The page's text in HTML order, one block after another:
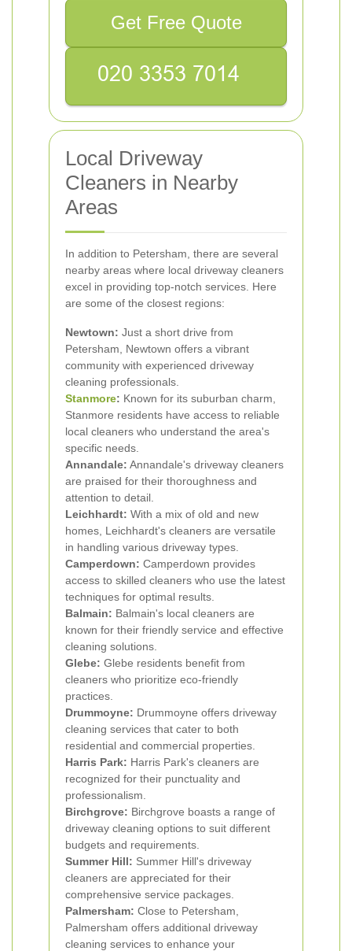
Get Free Quote
Local Driveway
Cleaners in Nearby
Areas
In addition to Petersham, there are several
nearby areas where local driveway cleaners
excel in providing top-notch services. Here
are some of the closest regions:
Newtown: Just a short drive from
Petersham, Newtown offers a vibrant
community with experienced driveway
cleaning professionals.
Stanmore: Known for its suburban charm,
Stanmore residents have access to reliable
local cleaners who understand the area's
specific needs.
Annandale: Annandale's driveway cleaners
are praised for their thoroughness and
attention to detail.
Leichhardt: With a mix of old and new
homes, Leichhardt's cleaners are versatile
in handling various driveway types.
Camperdown: Camperdown provides
access to skilled cleaners who use the latest
techniques for optimal results.
Balmain: Balmain's local cleaners are
known for their friendly service and effective
cleaning solutions.
Glebe: Glebe residents benefit from
cleaners who prioritize eco-friendly
practices.
Drummoyne: Drummoyne offers driveway
cleaning services that cater to both
residential and commercial properties.
Harris Park: Harris Park's cleaners are
recognized for their punctuality and
professionalism.
Birchgrove: Birchgrove boasts a range of
driveway cleaning options to suit different
budgets and requirements.
Summer Hill: Summer Hill's driveway
cleaners are appreciated for their
comprehensive service packages.
Palmersham: Close to Petersham,
Palmersham offers additional driveway
cleaning services to enhance your